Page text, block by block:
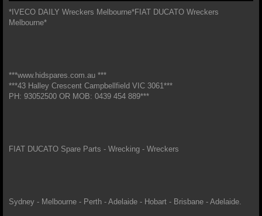
*IVECO DAILY Wreckers Melbourne*FIAT DUCATO Wreckers
Melbourne*
***www.hidspares.com.au ***
***43 Halley Crescent Campbellfield VIC 3061***
PH: 93052500 OR MOB: 0439 454 889***
FIAT DUCATO Spare Parts - Wrecking - Wreckers
Sydney - Melbourne - Perth - Adelaide - Hobart - Brisbane - Adelaide.